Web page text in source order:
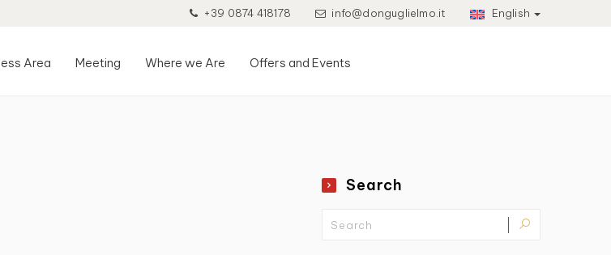
+39 0874 418178 info@donguglielmo.it English
Area Meeting Where we Are Offers and Events
Search